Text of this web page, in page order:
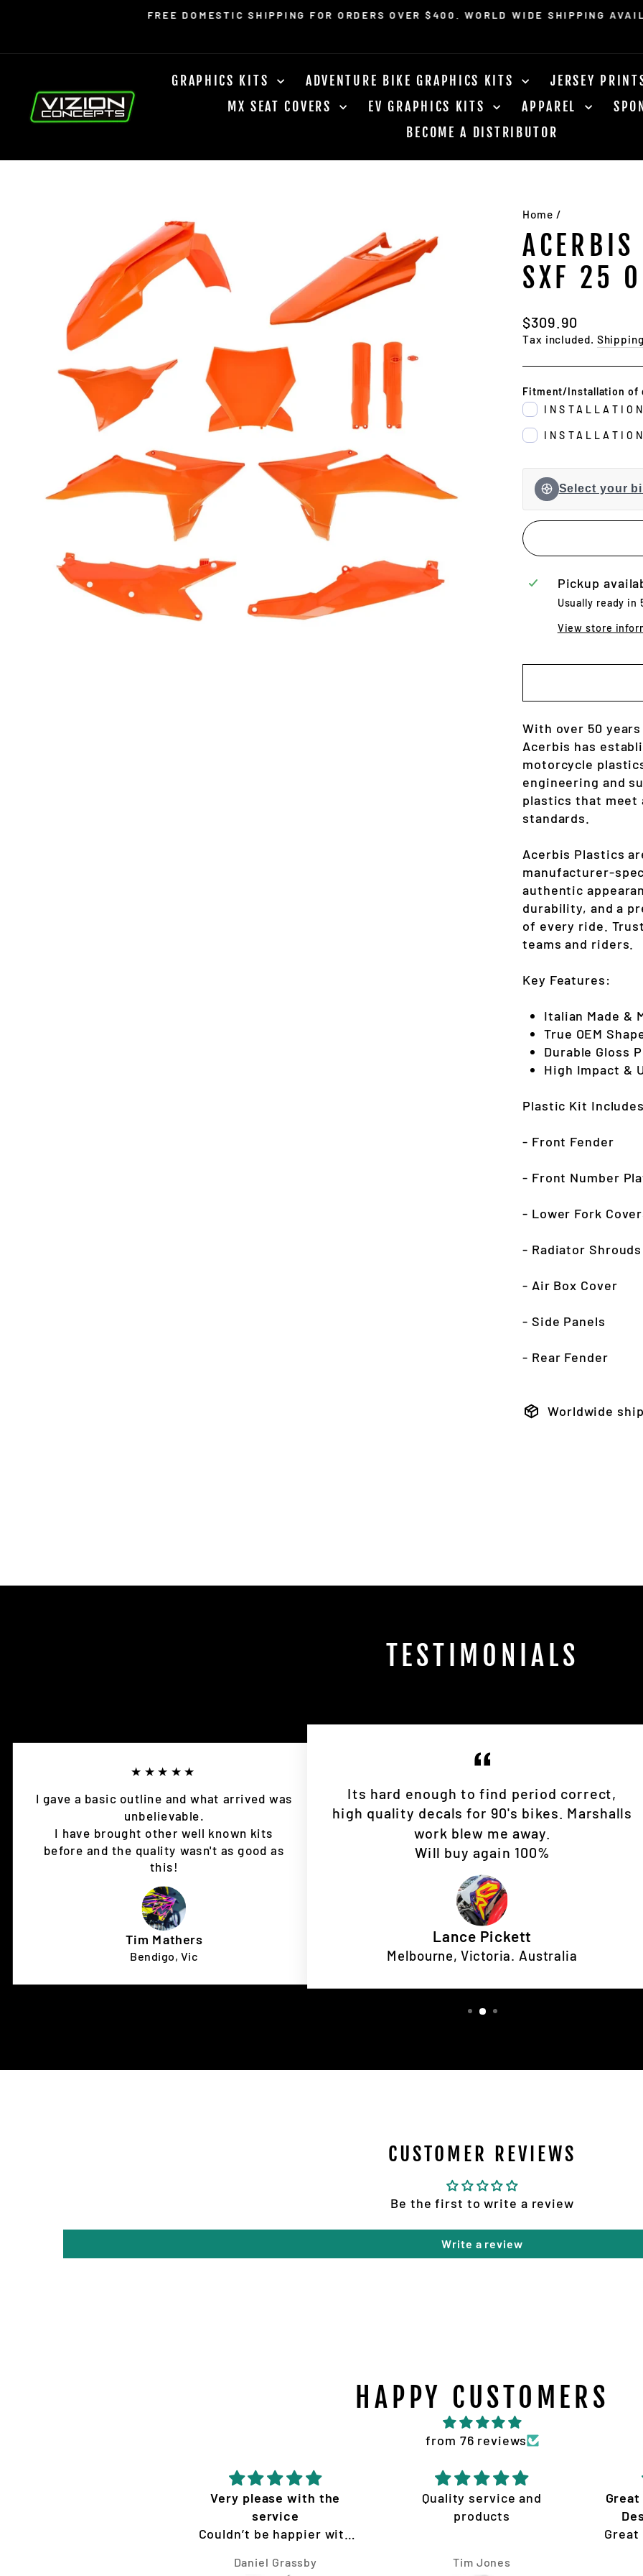
slideshow
FREE DOMESTIC SHIPPING FOR ORDERS OVER $400. WORLD WIDE SHIPPING
GRAPHICS KITS ADVENTURE BIKE GRAPHICS KITS JERSEY
MX SEAT COVERS
EV GRAPHICS KITS APPAREL
BECOME A DISTRIBUTOR
Home /
SXF 25
Regular
price
$309.90
Tax included. Shipping
Fitment/Installation of
Select your
Pickup
Usually ready in
View store
With over 50
Acerbis has
motorcycle
engineering and
plastics that meet
standards.
Acerbis Plastics
manufacturer-
authentic
durability, and a
of every ride.
teams and riders.
Key Features:
Italian Made &
True OEM
Durable Gloss
High Impact &
Plastic Kit
- Front Fender
- Front Number
- Lower Fork
- Radiator Shrouds
- Air Box Cover
- Side Panels
- Rear Fender
Worldwide
TESTIMONIALS
★★★★★
I gave a basic outline and what arrived was
unbelievable.
I have brought other well known kits
before and the quality wasn't as good as
this!
Tim Mathers
Bendigo, Vic
Its hard enough to find period correct,
high quality decals for 90's bikes. Marshalls
work blew me away.
Will buy again 100%
Lance Pickett
Melbourne, Victoria. Australia
CUSTOMER REVIEWS
Be the first to write a review
Write a review
HAPPY CUSTOMERS
from 76 reviews
Quality service and
products
Tim Jones
Great product and service
Design and quality of
is amazing
Ian McGregor